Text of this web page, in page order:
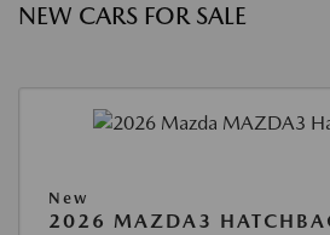
NEW CARS FOR SALE
New
2026 MAZDA3